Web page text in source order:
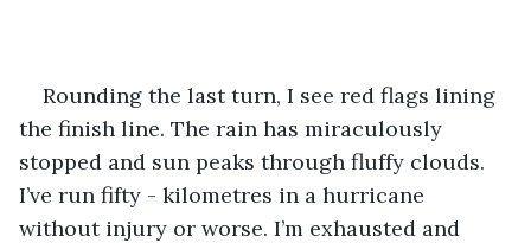
Rounding the last turn, I see red flags lining
the finish line. The rain has miraculously
stopped and sun peaks through fluffy clouds.
I’ve run fifty - kilometres in a hurricane
without injury or worse. I’m exhausted and